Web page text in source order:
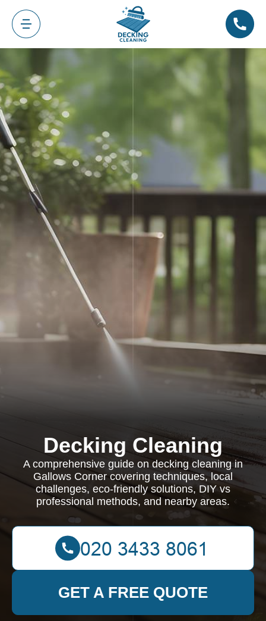
Decking Cleaning
A comprehensive guide on decking cleaning in
Gallows Corner covering techniques, local
challenges, eco-friendly solutions, DIY vs
professional methods, and nearby areas.
GET A FREE QUOTE